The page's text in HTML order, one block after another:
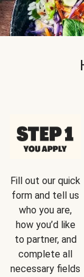
Fill out our quick
form and tell us
who you are,
how you’d like
to partner, and
complete all
necessary fields